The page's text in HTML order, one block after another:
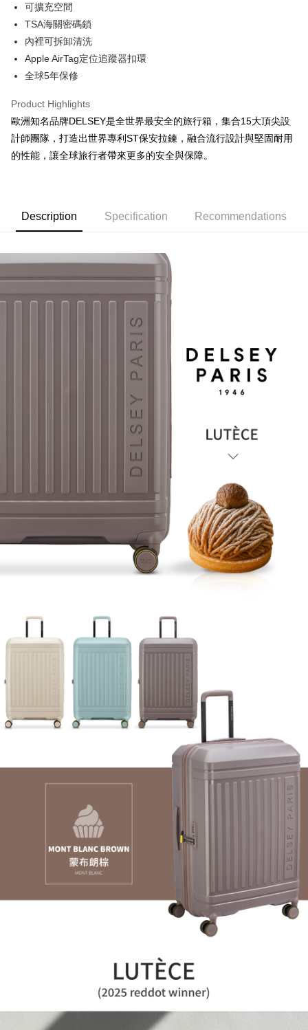
HSBC Bank (Taiwan) Limited
Union Bank of Taiwan
Yuanta Commercial Bank
E.SUN Commercial Bank
Taishin International Bank
Taiwan Rakuten Card, Inc.
Taiwan Business Bank
HSBC Bank (Taiwan) Limited
Union Bank of Taiwan
Yuanta Commercial Bank
E.SUN Commercial Bank
Taiwan Rakuten Card, Inc.
Easy Wallet
[Terms of Use for OP Pay Later]
1. This service is provided by Taiwan Mobile and is available for Taiwan
2. If you select OP Pay Later as your payment method, the system will
automatically redirect you to the OP Pay Later transaction process upon
order placement. You will be required to verify your mobile number, select
the number of installments, and choose a payment due date. The
transaction will be deemed complete once payment is confirmed.
or if the application fails the review process, the order will be
evaluation details will not be disclosed.
[Payment Instructions]
1. Installment payments made through OP Pay Later are billed separately
and are not included in your telecom bill. A payment reminder SMS will be
sent after the monthly billing cycle.
payment through one of the following channels: convenience store
barcode, Taiwan Mobile retail stores, bank transfer, JKOPay, or iPASS
1. This service is provided by Taiwan Mobile Co., Ltd. (the “Company”),
allowing customers to purchase goods or services through this service at
the time of transaction. The receivables from the purchase or installment
payments are transferred by the merchant to the Company, and customers
shall make payments according to the agreement using the Company’s
2. In order to fulfill the contractual relationship established by consenting
to use OP Pay Later, the merchant will provide your personal information
(including your name, phone number, or address) to the Company for the
purposes of collecting, processing, and using the data required for
installment billing, including verification, validation, and correction.
3. For the full terms of service, please refer to the following link:
https://oppay.tw/userRule
AFTEE
【About "AFTEE Buy Now Pay Later"】
AFTEE Buy Now Pay Later is a payment method where you can "pay after
receiving the goods." It makes your shopping experience simple,
convenient, and secure!
【"AFTEE Buy Now Pay Later" Checkout Process】
checkout. You will be redirected to the "AFTEE Buy Now Pay Later"
checkout page. Complete the SMS verification and confirm the amount to
finalize the payment.
Within a few days of order placement, you will receive a payment
Within 14 days of receiving the payment notification SMS, click on the link
provided in the message. You can make the payment through various
methods, including convenience stores, ATMs, online banking, etc. Once
the payment is made, the transaction is considered complete.
※ Please note: You don't need to make the payment immediately upon
completing the checkout process. However, if you wish to cancel the
order, please contact the store where you made the purchase. Orders
canceled without the store's consent will still be considered valid, and you
will be required to settle the payment through AFTEE Buy Now Pay Later.
※ The status of the transaction and payment should be based on the
information displayed on the "AFTEE Buy Now Pay Later" checkout page.
If you have any questions regarding the payment status or refund
requests after payment, please contact the "AFTEE Buy Now Pay Later
https://netprotections.freshdesk.com/support/home
【Important Notes】
When using the "AFTEE Buy Now Pay Later" service provided by Net
Protections Inc., you may need to provide personal information within the
necessary scope of this service. Additionally, the rights of payment claims
related to the transaction will be transferred to Net Protections Inc.
For information regarding the handling of personal data, please visit the
parent before using "AFTEE Buy Now Pay Later." The company will not be
responsible for any losses incurred without proper consent.
When using "AFTEE Buy Now Pay Later," the credit limit will be
determined based on individual account conditions and subject to real-
time review by the company. If there is still an insufficient credit limit, users
may be requested to undergo identity verification based on the review
Registering multiple accounts or using others' information for registration
is strictly prohibited. In case of malicious use, Net Protections Inc.
reserves the right to suspend the user's credit limit and take legal action.
ATM Transfer
Shipping Method
外島宅配
NT$200/order
海外宅配
可擴充空間
TSA海關密碼鎖
內裡可拆卸清洗
Apple AirTag定位追蹤器扣環
全球5年保修
Product Highlights
歐洲知名品牌DELSEY是全世界最安全的旅行箱，集合15大頂尖設
計師團隊，打造出世界專利ST保安拉鍊，融合流行設計與堅固耐用
的性能，讓全球旅行者帶來更多的安全與保障。
Description Specification Recommendations